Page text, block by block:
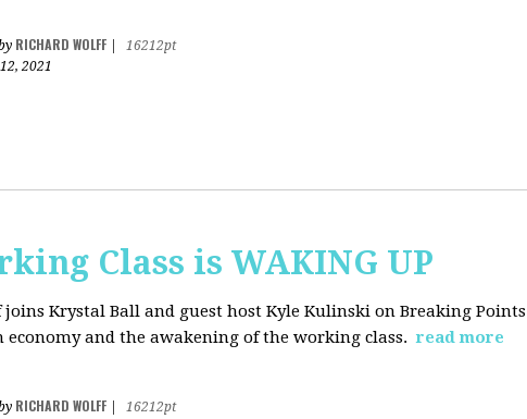
RICHARD WOLFF
16212pt
2021
Class is WAKING UP
joins Krystal Ball and guest host Kyle Kulinski on Breaking
economy and the awakening of the working class. read more
RICHARD WOLFF
16212pt